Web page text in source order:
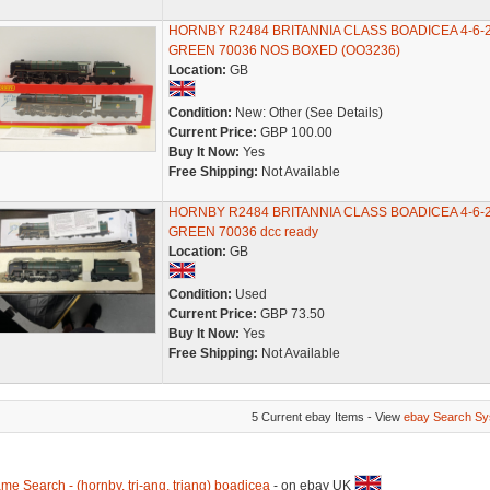
HORNBY R2484 BRITANNIA CLASS BOADICEA 4-6-
GREEN 70036 NOS BOXED (OO3236)
Location: GB
Condition: New: Other (See Details)
Current Price: GBP 100.00
Buy It Now: Yes
Free Shipping: Not Available
HORNBY R2484 BRITANNIA CLASS BOADICEA 4-6-
GREEN 70036 dcc ready
Location: GB
Condition: Used
Current Price: GBP 73.50
Buy It Now: Yes
Free Shipping: Not Available
5 Current ebay Items - View ebay Search
Search - (hornby, tri-ang, triang) boadicea- on ebay UK